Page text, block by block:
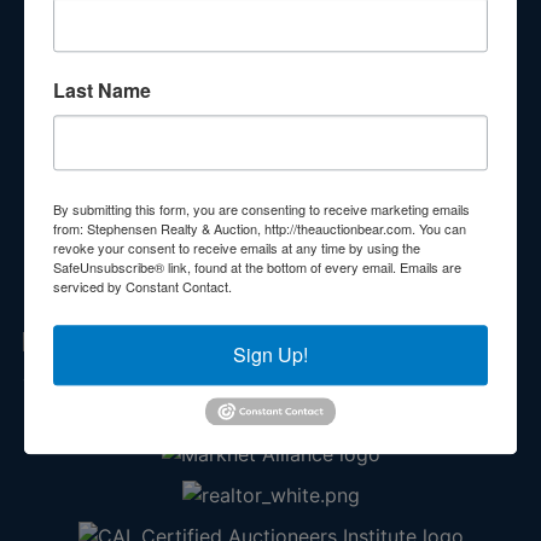
Contact Us
210 N Charles G Seivers Blvd
info@theauctionbear.com
Last Name
By submitting this form, you are consenting to receive marketing emails
from: Stephensen Realty & Auction, http://theauctionbear.com. You can
revoke your consent to receive emails at any time by using the
SafeUnsubscribe® link, found at the bottom of every email. Emails are
serviced by Constant Contact.
Sign Up!